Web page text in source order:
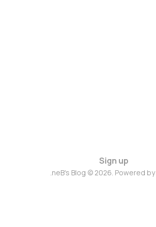
Sign up
.neB's Blog © 2026. Powered by